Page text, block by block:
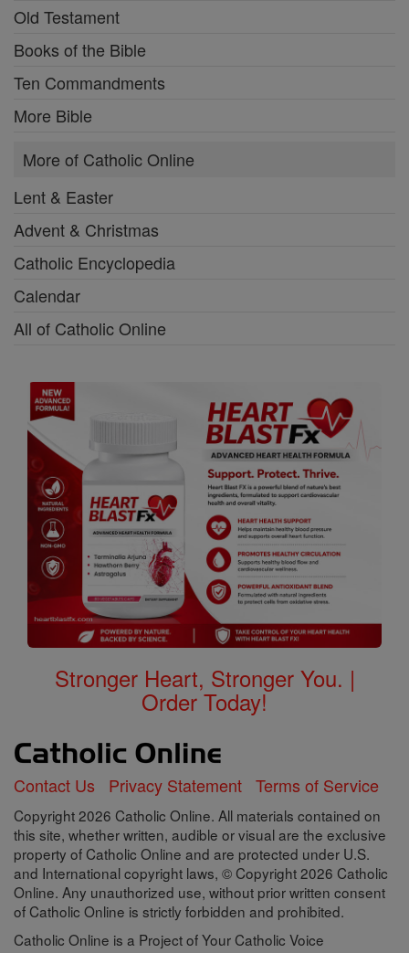
Old Testament
Books of the Bible
Ten Commandments
More Bible
More of Catholic Online
Lent & Easter
Advent & Christmas
Catholic Encyclopedia
Calendar
All of Catholic Online
Stronger Heart, Stronger You. |
Order Today!
Contact Us Privacy Statement Terms of Service
Copyright 2026 Catholic Online. All materials contained on
this site, whether written, audible or visual are the exclusive
property of Catholic Online and are protected under U.S.
and International copyright laws, © Copyright 2026 Catholic
Online. Any unauthorized use, without prior written consent
of Catholic Online is strictly forbidden and prohibited.
Catholic Online is a Project of Your Catholic Voice